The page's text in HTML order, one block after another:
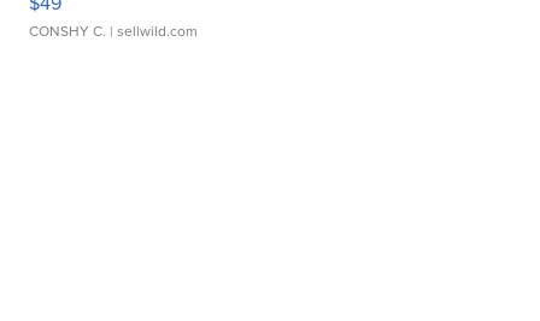
CONSHY C. | sellwild.com